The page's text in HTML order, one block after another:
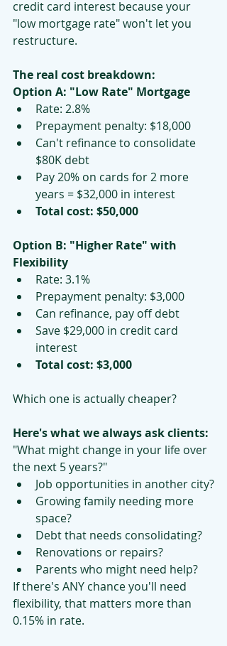
credit card interest because your
"low mortgage rate" won't let you
restructure.
The real cost breakdown:
Option A: "Low Rate" Mortgage
Rate: 2.8%
Prepayment penalty: $18,000
Can't refinance to consolidate
$80K debt
Pay 20% on cards for 2 more
years = $32,000 in interest
Total cost: $50,000
Option B: "Higher Rate" with
Flexibility
Rate: 3.1%
Prepayment penalty: $3,000
Can refinance, pay off debt
Save $29,000 in credit card
interest
Total cost: $3,000
Which one is actually cheaper?
Here's what we always ask clients:
"What might change in your life over
the next 5 years?"
Job opportunities in another city?
Growing family needing more
space?
Debt that needs consolidating?
Renovations or repairs?
Parents who might need help?
If there's ANY chance you'll need
flexibility, that matters more than
0.15% in rate.